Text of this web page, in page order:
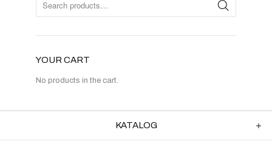
YOUR CART
No products in the cart.
KATALOG